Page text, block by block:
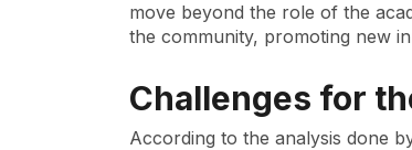
move beyond the role of the
the community, promoting new
Challenges for
According to the analysis done